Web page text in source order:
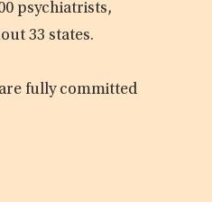
psychiatrists,
33 states.
fully committed